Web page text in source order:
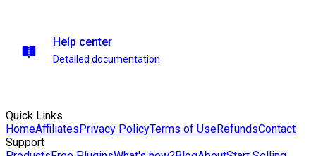
Help center
Detailed documentation
Quick Links
HomeAffiliatesPrivacy PolicyTerms of UseRefundsContact
Support